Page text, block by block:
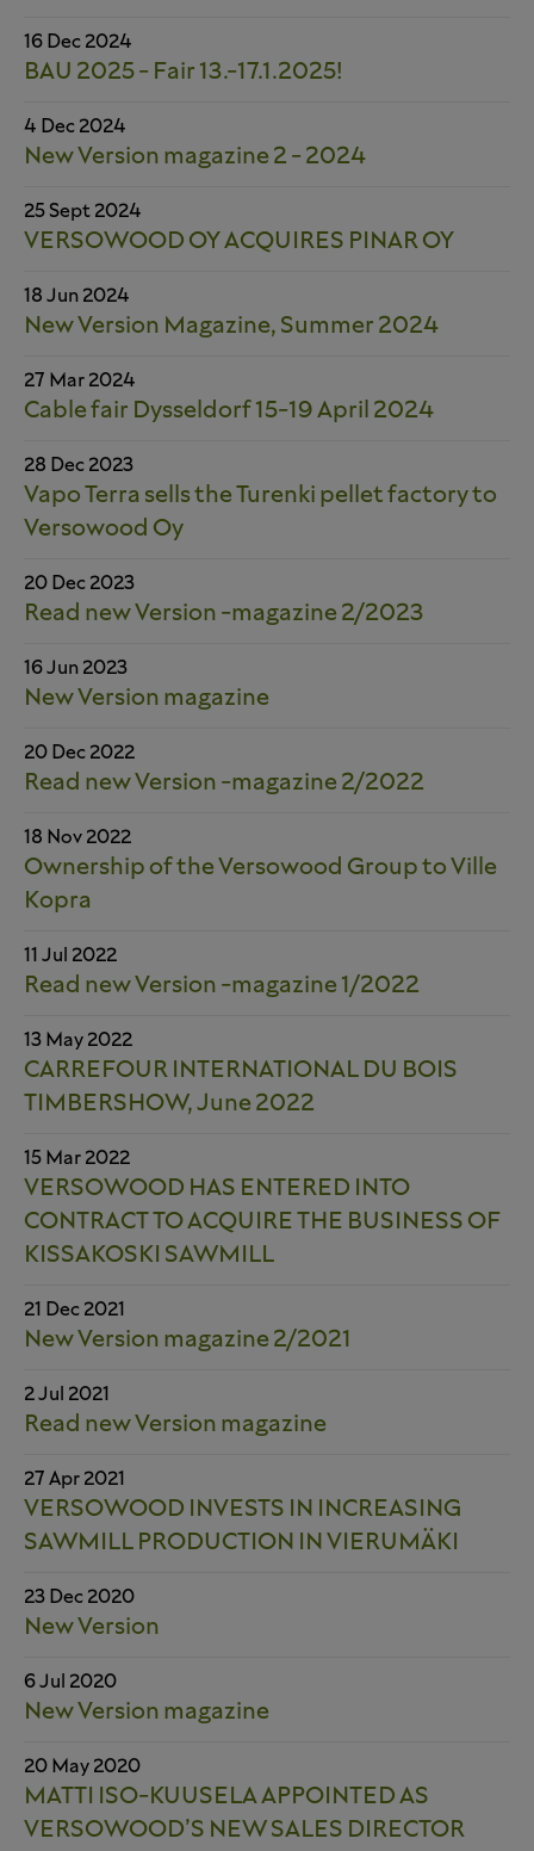
16 Dec 2024
BAU 2025 - Fair 13.-17.1.2025!
4 Dec 2024
New Version magazine 2 - 2024
25 Sept 2024
VERSOWOOD OY ACQUIRES PINAR OY
18 Jun 2024
New Version Magazine, Summer 2024
27 Mar 2024
Cable fair Dysseldorf 15-19 April 2024
28 Dec 2023
Vapo Terra sells the Turenki pellet factory to
Versowood Oy
20 Dec 2023
Read new Version -magazine 2/2023
16 Jun 2023
New Version magazine
20 Dec 2022
Read new Version -magazine 2/2022
18 Nov 2022
Ownership of the Versowood Group to Ville
Kopra
11 Jul 2022
Read new Version -magazine 1/2022
13 May 2022
CARREFOUR INTERNATIONAL DU BOIS
TIMBERSHOW, June 2022
15 Mar 2022
VERSOWOOD HAS ENTERED INTO
CONTRACT TO ACQUIRE THE BUSINESS OF
KISSAKOSKI SAWMILL
21 Dec 2021
New Version magazine 2/2021
2 Jul 2021
Read new Version magazine
27 Apr 2021
VERSOWOOD INVESTS IN INCREASING
SAWMILL PRODUCTION IN VIERUMÄKI
23 Dec 2020
New Version
6 Jul 2020
New Version magazine
20 May 2020
MATTI ISO-KUUSELA APPOINTED AS
VERSOWOOD’S NEW SALES DIRECTOR